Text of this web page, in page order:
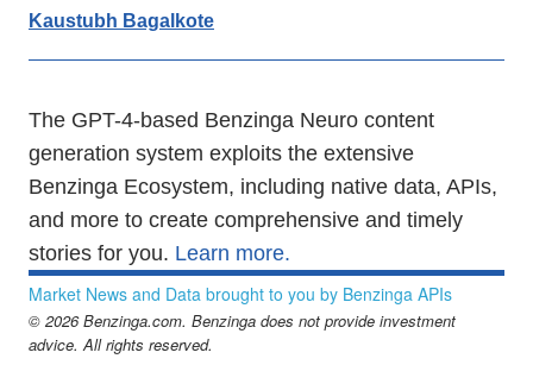
Kaustubh Bagalkote
The GPT-4-based Benzinga Neuro content
generation system exploits the extensive
Benzinga Ecosystem, including native data, APIs,
and more to create comprehensive and timely
stories for you. Learn more.
Market News and Data brought to you by Benzinga APIs
© 2026 Benzinga.com. Benzinga does not provide investment
advice. All rights reserved.